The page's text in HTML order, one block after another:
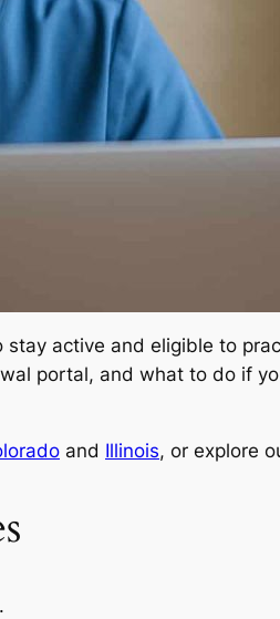
active and eligible to
portal, and what to do if
and Illinois, or explore